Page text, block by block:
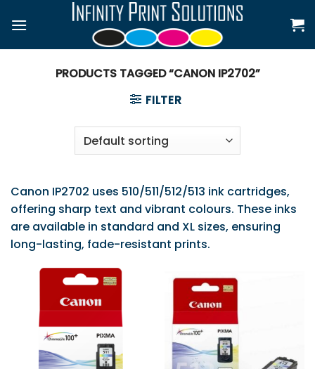
PRODUCTS TAGGED “CANON IP2702”
FILTER
Canon IP2702 uses 510/511/512/513 ink cartridges,
offering sharp text and vibrant colours. These inks
are available in standard and XL sizes, ensuring
long-lasting, fade-resistant prints.